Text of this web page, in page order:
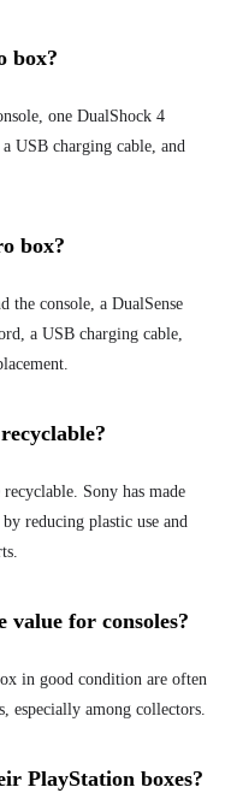
box?
one DualShock 4
USB charging cable, and
box?
the console, a DualSense
a USB charging cable,
Sony has made
reducing plastic use and
value for consoles?
in good condition are often
especially among collectors.
PlayStation boxes?